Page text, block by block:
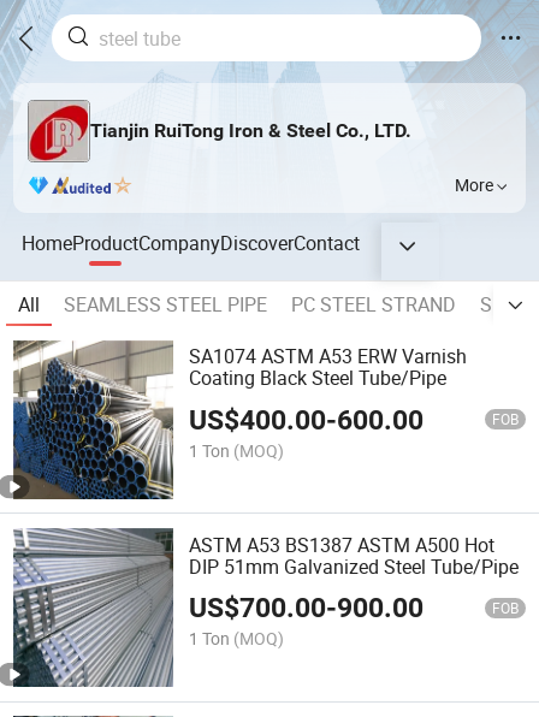
Tianjin RuiTong Iron & Steel Co., LTD.
More
HomeProductCompanyDiscoverContact
All SEAMLESS STEEL PIPE PC STEEL STRAND
SA1074 ASTM A53 ERW Varnish
Coating Black Steel Tube/Pipe
US$400.00-600.00 FOB
1 Ton (MOQ)
ASTM A53 BS1387 ASTM A500 Hot
DIP 51mm Galvanized Steel Tube/Pipe
US$700.00-900.00 FOB
1 Ton (MOQ)